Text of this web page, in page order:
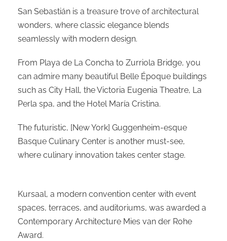
San Sebastián is a treasure trove of architectural
wonders, where classic elegance blends
seamlessly with modern design.
From Playa de La Concha to Zurriola Bridge, you
can admire many beautiful Belle Époque buildings
such as City Hall, the Victoria Eugenia Theatre, La
Perla spa, and the Hotel María Cristina.
The futuristic, [New York] Guggenheim-esque
Basque Culinary Center is another must-see,
where culinary innovation takes center stage.
Kursaal, a modern convention center with event
spaces, terraces, and auditoriums, was awarded a
Contemporary Architecture Mies van der Rohe
Award.